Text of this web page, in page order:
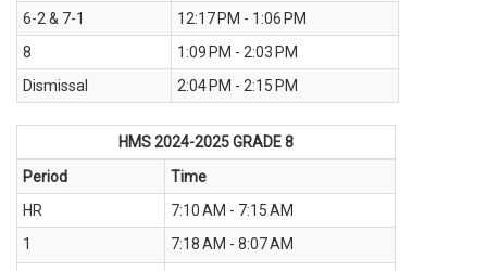
6-2 & 7-1
12:17 PM - 1:06 PM
8
1:09 PM - 2:03 PM
Dismissal
2:04 PM - 2:15 PM
HMS 2024-2025GRADE 8
Period
Time
HR
7:10 AM - 7:15 AM
1
7:18 AM - 8:07 AM